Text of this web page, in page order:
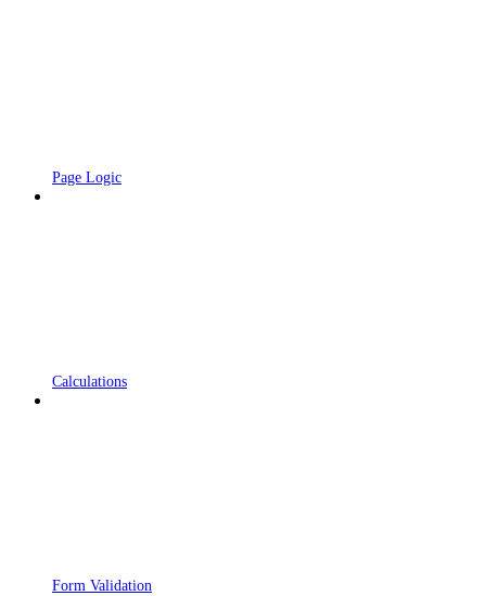
Page Logic
Calculations
Form Validation